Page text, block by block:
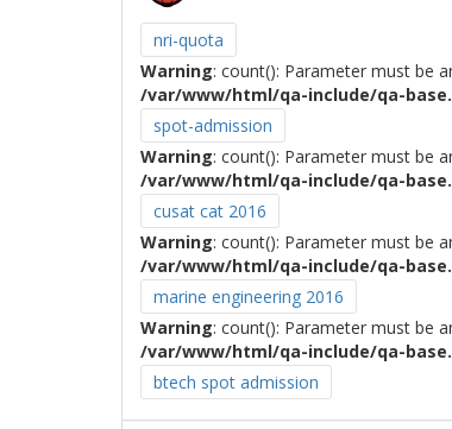
nri-quota
Warning: count(): Parameter must be
/var/www/html/qa-include/qa-
spot-admission
Warning: count(): Parameter must be
/var/www/html/qa-include/qa-
cusat cat 2016
Warning: count(): Parameter must be
/var/www/html/qa-include/qa-
marine engineering 2016
Warning: count(): Parameter must be
/var/www/html/qa-include/qa-
btech spot admission